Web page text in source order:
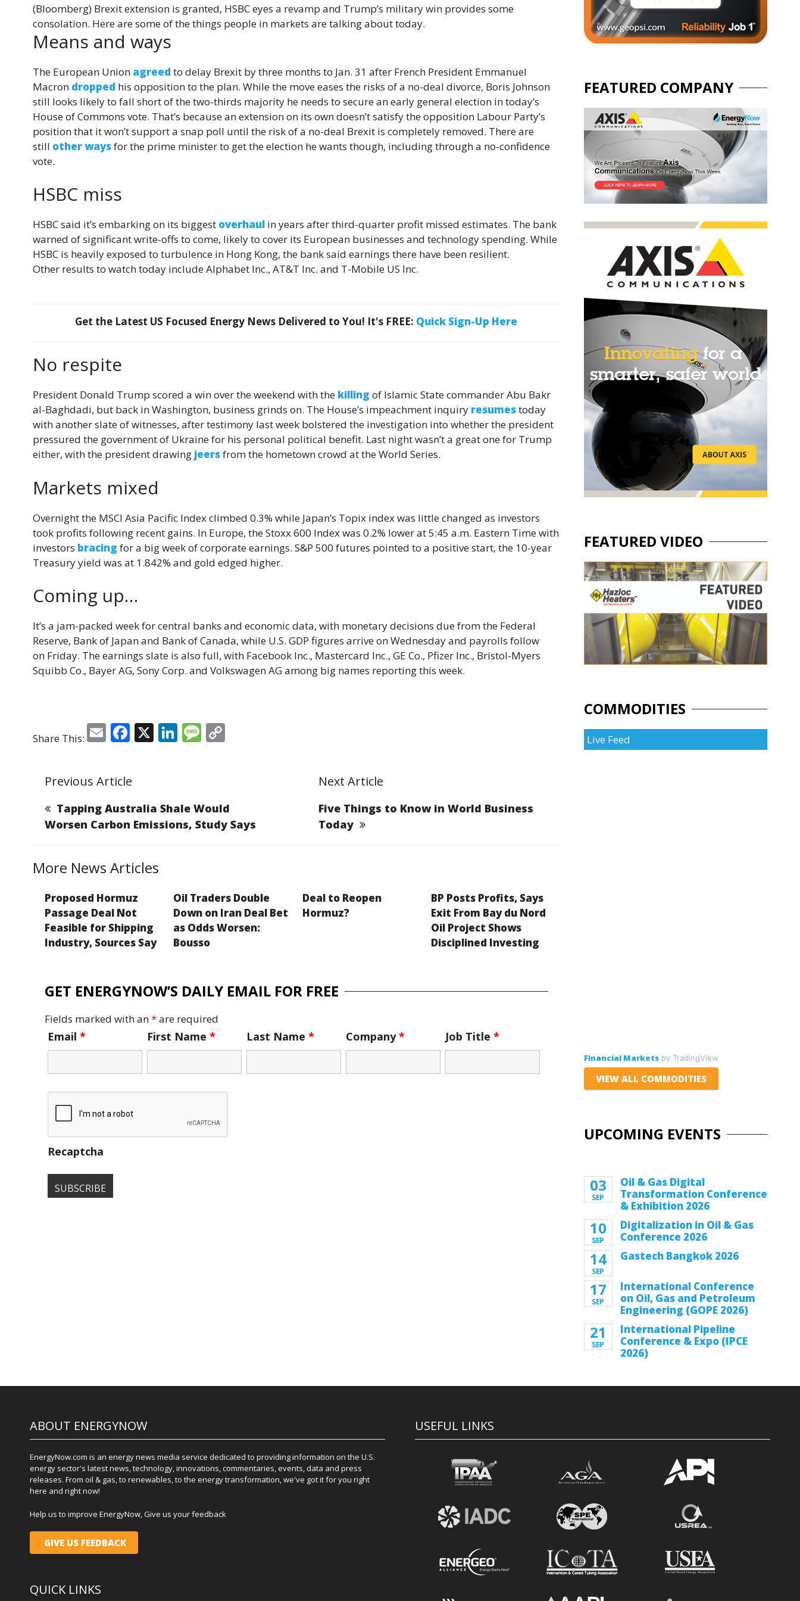
(Bloomberg) Brexit extension is granted, HSBC eyes a revamp and Trump’s military win provides some
consolation. Here are some of the things people in markets are talking about today.
Means and ways
The European Union agreed to delay Brexit by three months to Jan. 31 after French President Emmanuel
Macron dropped his opposition to the plan. While the move eases the risks of a no-deal divorce, Boris Johnson
still looks likely to fall short of the two-thirds majority he needs to secure an early general election in today’s
House of Commons vote. That’s because an extension on its own doesn’t satisfy the opposition Labour Party’s
position that it won’t support a snap poll until the risk of a no-deal Brexit is completely removed. There are
still other waysfor the prime minister to get the election he wants though, including through a no-confidence
vote.
HSBC miss
HSBC said it’s embarking on its biggest overhaul in years after third-quarter profit missed estimates. The bank
warned of significant write-offs to come, likely to cover its European businesses and technology spending. While
HSBC is heavily exposed to turbulence in Hong Kong, the bank said earnings there have been resilient.
Other results to watch today include Alphabet Inc., AT&T Inc. and T-Mobile US Inc.
Get the Latest US Focused Energy News Delivered to You! It's FREE: Quick Sign-Up Here
No respite
President Donald Trump scored a win over the weekend with the killing of Islamic State commander Abu Bakr
al-Baghdadi, but back in Washington, business grinds on. The House’s impeachment inquiry resumestoday
with another slate of witnesses, after testimony last week bolstered the investigation into whether the president
pressured the government of Ukraine for his personal political benefit. Last night wasn’t a great one for Trump
either, with the president drawing jeersfrom the hometown crowd at the World Series.
Markets mixed
Overnight the MSCI Asia Pacific Index climbed 0.3% while Japan’s Topix index was little changed as ­­­­­­investors
took profits following recent gains. In Europe, the Stoxx 600 Index was 0.2% lower at 5:45 a.m. Eastern Time with
investors bracing for a big week of corporate earnings. S&P 500 futures pointed to a positive start, the 10-year
Treasury yield was at 1.842% and gold edged higher.
Coming up…
It’s a jam-packed week for central banks and economic data, with monetary decisions due from the Federal
Reserve, Bank of Japan and Bank of Canada, while U.S. GDP figures arrive on Wednesday and payrolls follow
on Friday. The earnings slate is also full, with Facebook Inc., Mastercard Inc., GE Co., Pfizer Inc., Bristol-Myers
Squibb Co., Bayer AG, Sony Corp. and Volkswagen AG among big names reporting this week.
Share This: E
ai
l
F
e
b
o
k
X Li
dI
n
M
g
e
Li
n
Previous Article
Tapping Australia Shale Would
Worsen Carbon Emissions, Study Says
Next Article
Five Things to Know in World Business
Today
More News Articles
Proposed Hormuz
Passage Deal Not
Feasible for Shipping
Industry, Sources Say
Oil Traders Double
Down on Iran Deal Bet
as Odds Worsen:
Bousso
Deal to Reopen
Hormuz?
BP Posts Profits, Says
Exit From Bay du Nord
Oil Project Shows
Disciplined Investing
GET ENERGYNOW’S DAILY EMAIL FOR FREE
Fields marked with an*are required
Email * First Name* Last Name* Company* Job Title*
Recaptcha
FEATURED COMPANY
FEATURED VIDEO
COMMODITIES
Live Feed
Financial Marketsby TradingView
VIEW ALL COMMODITIES
UPCOMING EVENTS
03
SEP
Oil & Gas Digital
Transformation Conference
& Exhibition 2026
10
SEP
Digitalization in Oil & Gas
Conference 2026
14
SEP
Gastech Bangkok 2026
17
SEP
International Conference
on Oil, Gas and Petroleum
Engineering (GOPE 2026)
21
SEP
International Pipeline
Conference & Expo (IPCE
2026)
ABOUT ENERGYNOW
EnergyNow.com is an energy news media service dedicated to providing information on the U.S.
energy sector's latest news, technology, innovations, commentaries, events, data and press
releases. From oil & gas, to renewables, to the energy transformation, we've got it for you right
here and right now!
Help us to improve EnergyNow, Give us your feedback
GIVE US FEEDBACK
QUICK LINKS
USEFUL LINKS